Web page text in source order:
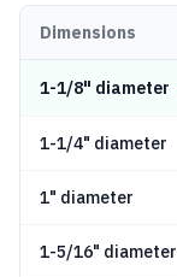
Dimensions
1-1/8" diameter
1-1/4" diameter
1" diameter
1-5/16" diameter